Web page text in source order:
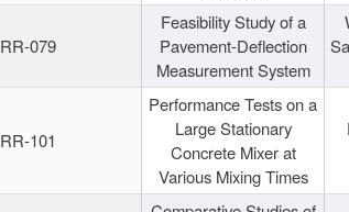
RR-079
Feasibility Study of a
Pavement-Deflection
Measurement System
RR-101
Performance Tests on a
Large Stationary
Concrete Mixer at
Various Mixing Times